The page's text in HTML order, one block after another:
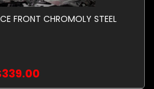
FRONT CHROMOLY STEEL